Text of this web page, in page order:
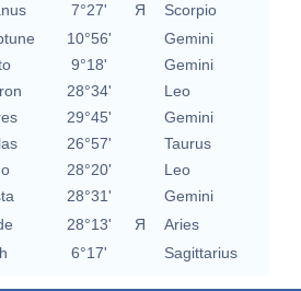
7°27' Я
Scorpio
10°56'
Gemini
9°18'
Gemini
28°34'
Leo
29°45'
Gemini
26°57'
Taurus
28°20'
Leo
28°31'
Gemini
28°13' Я
Aries
6°17' Sagittarius